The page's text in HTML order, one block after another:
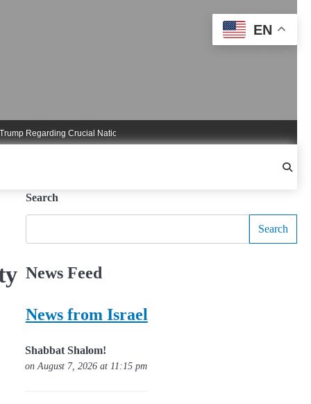
Crucial National Security Commitments
Search
Search
News Feed
News from Israel
Shabbat Shalom!
on August 7, 2026 at 11:15 pm
EN